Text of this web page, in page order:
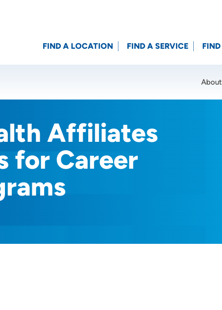
Location (City or Zip)
FIND A LOCATION FIND A SERVICE
Affiliates
for Career